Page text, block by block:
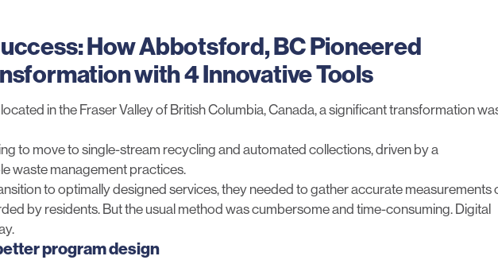
How Abbotsford, BC Pioneered
with 4 Innovative Tools
in the Fraser Valley of British Columbia, Canada, a significant transformation
to move to single-stream recycling and automated collections, driven by a
waste management practices.
to optimally designed services, they needed to gather accurate measurements
by residents. But the usual method was cumbersome and time-consuming. Digital
program design